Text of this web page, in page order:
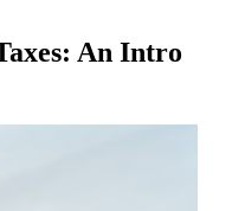
An Intro